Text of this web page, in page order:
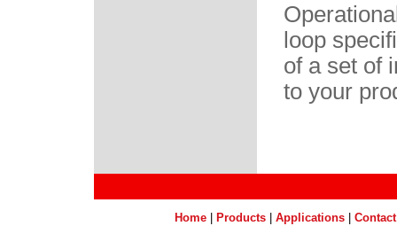
loop
of a set of
to your
Home Products Applications